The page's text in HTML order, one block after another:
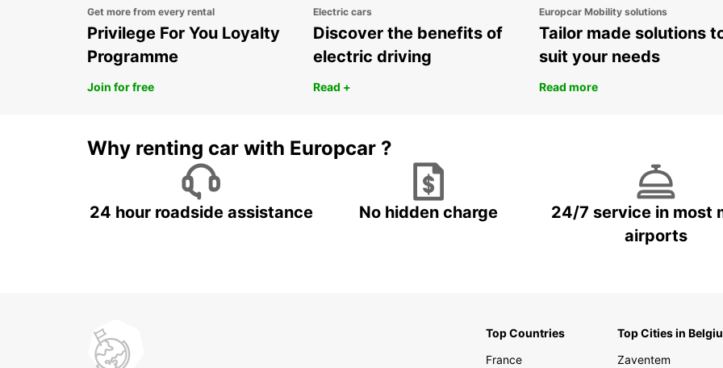
Get more from every rental
Privilege For You Loyalty
Programme
Join for free
Electric cars
Discover the benefits of
electric driving
Read +
Europcar Mobility solutions
Tailor made solutions
suit your needs
Read more
Why renting car with Europcar ?
24 hour roadside assistance No hidden charge
24/7 service in most
airports
Top Countries
France
Top Cities in
Zaventem